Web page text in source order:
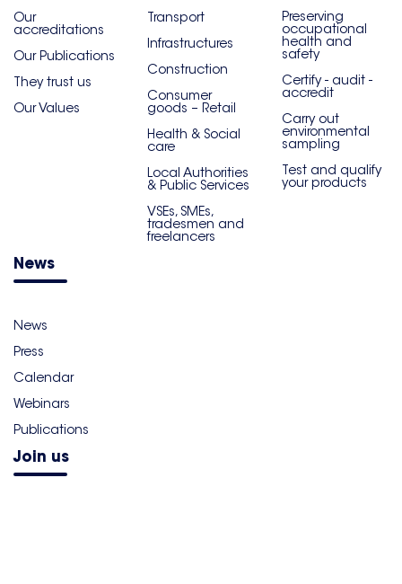
Our
accreditations
Our Publications
They trust us
Our Values
Transport
Infrastructures
Construction
Consumer
goods – Retail
Health & Social
care
Local Authorities
& Public Services
VSEs, SMEs,
tradesmen and
freelancers
Preserving
occupational
health and
safety
Certify - audit -
accredit
Carry out
environmental
sampling
Test and qualify
your products
News
News
Press
Calendar
Webinars
Publications
Join us